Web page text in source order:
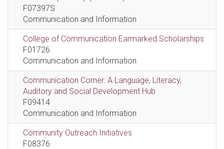
F07397S
Communication and Information
College of Communication Earmarked Scholarships
F01726
Communication and Information
Communication Corner: A Language, Literacy,
Auditory and Social Development Hub
F09414
Communication and Information
Community Outreach Initiatives
F08376